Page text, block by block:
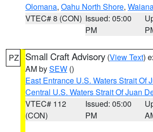
Olomana, Oahu North Shore,
VTEC# 8 (CON) Issued: 05:00
PM
PZ Small Craft Advisory (View Text)
AM bySEW ()
East Entrance U.S. Waters Strait Of
Central U.S. Waters Strait Of Juan
VTEC# 112
(CON)
Issued: 05:00
PM